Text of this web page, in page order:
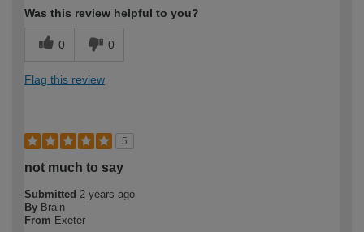
Was this review helpful to you?
0 0
Flag this review
5
not much to say
Submitted 2 years ago
By Brain
From Exeter